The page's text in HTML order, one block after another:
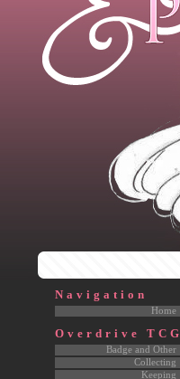
Navigation
Home
Overdrive TCG
Badge and Other
Collecting
Keeping